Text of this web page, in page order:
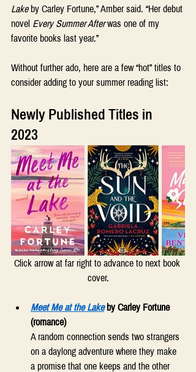
Lake by Carley Fortune,” Amber said. “Her debut
novel Every Summer After was one of my
favorite books last year.”
Without further ado, here are a few “hot” titles to
consider adding to your summer reading list:
Newly Published Titles in
2023
Click arrow at far right to advance to next book
cover.
Meet Me at the Lake by Carley Fortune
(romance)
A random connection sends two strangers
on a daylong adventure where they make
a promise that one keeps and the other